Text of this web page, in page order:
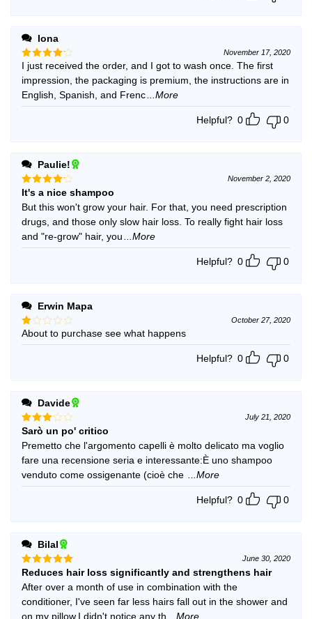
Iona
Rated4
out of 5
November 17, 2020
I just received the order, and I got to wash once. The first
impression, the packaging is premium, the instructions are in
English, Spanish, and Frenc
...More
Helpful? 0 0
Paulie!
Rated4
out of 5
November 2, 2020
It's a nice shampoo
But this won't grow your hair. For that, you need prescription
drugs, and those only slow hair loss. To really fight hair loss
and "re-grow" hair, you
...More
Helpful? 0 0
Erwin Mapa
Rated
1
October 27, 2020
About to purchase see what happens
Helpful? 0 0
Davide
Rated
3out
of 5
July 21, 2020
Sarò un po' critico
Premetto che l'argomento capelli è molto delicato ma voglio
fare una recensione seria e interessante:È uno shampoo
venduto come ossigenante (cioè che
...More
Helpful? 0 0
Bilal
Rated5
out of 5
June 30, 2020
Reduces hair loss significantly and strengthens hair
After over a month of use in combination with the
conditioner, I've seen far less hairs fall out in the shower and
on my pillow.I didn't notice any th
...More